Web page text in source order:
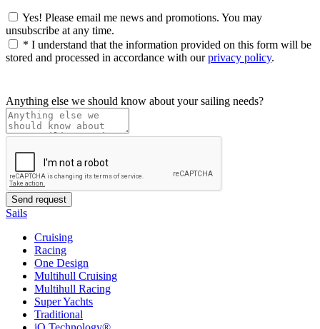
Yes! Please email me news and promotions. You may
unsubscribe at any time.
* I understand that the information provided on this form will be
stored and processed in accordance with ourprivacy policy.
Anything else we should know about your sailing needs?
Sails
Cruising
Racing
One Design
Multihull Cruising
Multihull Racing
Super Yachts
Traditional